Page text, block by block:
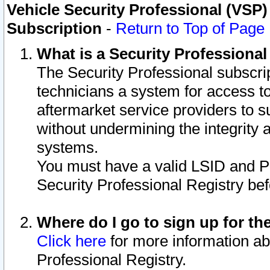
Vehicle Security Professional
Subscription - Return to Top of Page
What is a Security
The Security Professional
technicians a system for access
aftermarket service providers to
without undermining the integrity
systems.
You must have a valid LSID and
Security Professional Registry
Where do I go to sign up for
Click here for more information
Professional Registry.